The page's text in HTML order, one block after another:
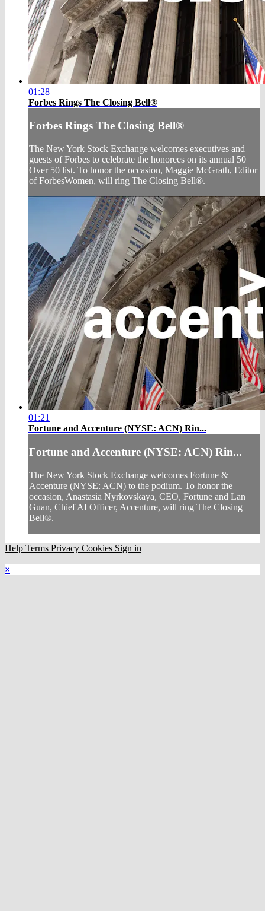
01:28
Forbes Rings The Closing Bell®
Forbes Rings The Closing Bell®
The New York Stock Exchange welcomes executives and
guests of Forbes to celebrate the honorees on its annual 50
Over 50 list. To honor the occasion, Maggie McGrath, Editor
of ForbesWomen, will ring The Closing Bell®.
01:21
Fortune and Accenture (NYSE: ACN) Rin...
Fortune and Accenture (NYSE: ACN) Rin...
The New York Stock Exchange welcomes Fortune &
Accenture (NYSE: ACN) to the podium. To honor the
occasion, Anastasia Nyrkovskaya, CEO, Fortune and Lan
Guan, Chief AI Officer, Accenture, will ring The Closing
Bell®.
Help Terms Privacy Cookies Sign in
×